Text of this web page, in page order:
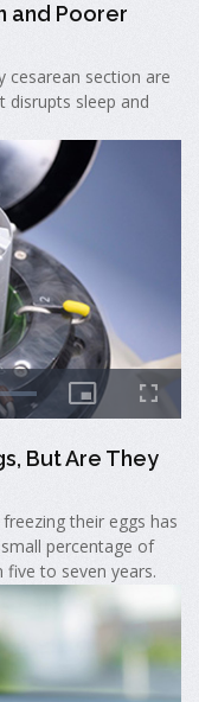
and Poorer
cesarean section are
disrupts sleep and
But Are They
their eggs has
percentage of
to seven years.